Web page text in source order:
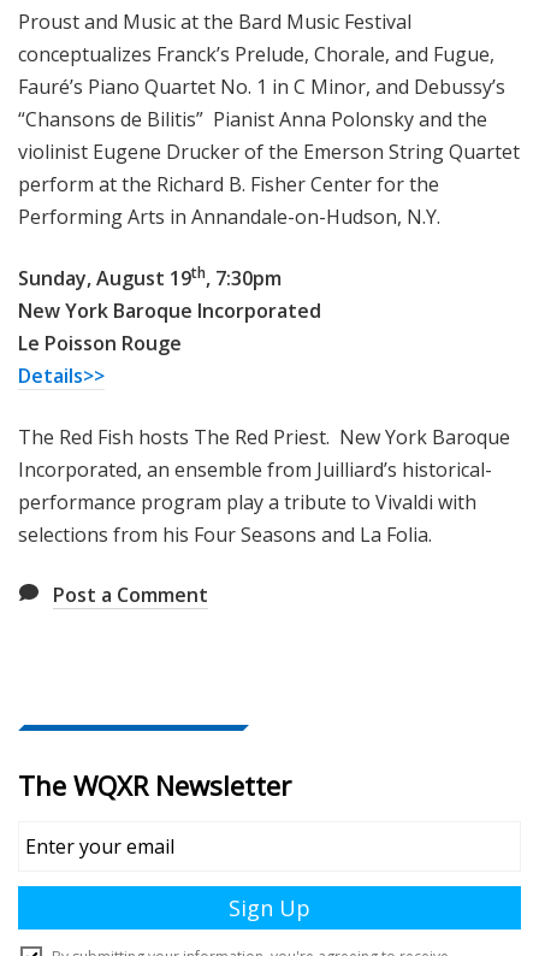
Proust and Music at the Bard Music Festival
conceptualizes Franck’s Prelude, Chorale, and Fugue,
Fauré’s Piano Quartet No. 1 in C Minor, and Debussy’s
“Chansons de Bilitis” Pianist Anna Polonsky and the
violinist Eugene Drucker of the Emerson String Quartet
perform at the Richard B. Fisher Center for the
Performing Arts in Annandale-on-Hudson, N.Y.
Sunday, August 19th, 7:30pm
New York Baroque Incorporated
Le Poisson Rouge
Details>>
The Red Fish hosts The Red Priest. New York Baroque
Incorporated, an ensemble from Juilliard’s historical-
performance program play a tribute to Vivaldi with
selections from his Four Seasons and La Folia.
Post a Comment